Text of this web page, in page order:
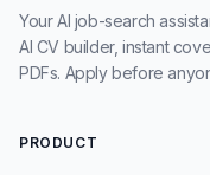
Your AI job-search
AI CV builder, instant
PDFs. Apply before
PRODUCT